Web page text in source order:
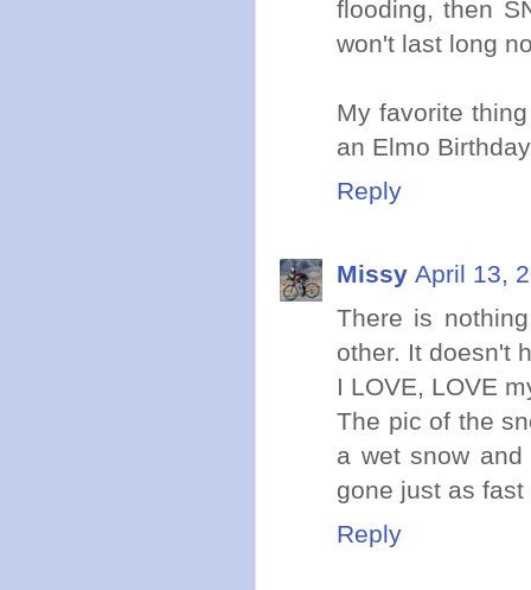
flooding, then
won't last long
My favorite
an Elmo
Reply
Missy April 13,
There is
other. It doesn't
I LOVE, LOVE
The pic of the
a wet snow
gone just as
Reply